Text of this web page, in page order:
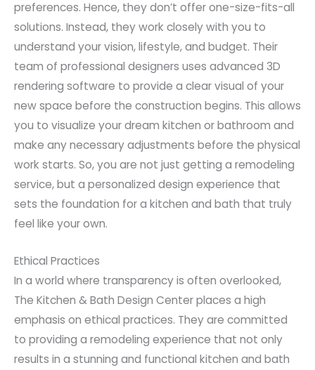
preferences. Hence, they don’t offer one-size-fits-all
solutions. Instead, they work closely with you to
understand your vision, lifestyle, and budget. Their
team of professional designers uses advanced 3D
rendering software to provide a clear visual of your
new space before the construction begins. This allows
you to visualize your dream kitchen or bathroom and
make any necessary adjustments before the physical
work starts. So, you are not just getting a remodeling
service, but a personalized design experience that
sets the foundation for a kitchen and bath that truly
feel like your own.
Ethical Practices
In a world where transparency is often overlooked,
The Kitchen & Bath Design Center places a high
emphasis on ethical practices. They are committed
to providing a remodeling experience that not only
results in a stunning and functional kitchen and bath